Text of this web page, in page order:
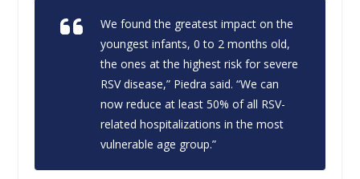
We found the greatest impact on the
youngest infants, 0 to 2 months old,
the ones at the highest risk for severe
RSV disease,” Piedra said. “We can
now reduce at least 50% of all RSV-
related hospitalizations in the most
vulnerable age group.”